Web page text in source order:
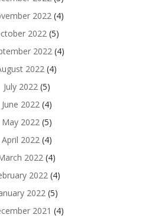
2022 (4)
2022 (5)
2022 (4)
2022 (4)
July 2022(5)
June 2022(4)
May 2022(5)
April 2022(4)
2022 (4)
2022 (4)
2022(5)
2021 (4)